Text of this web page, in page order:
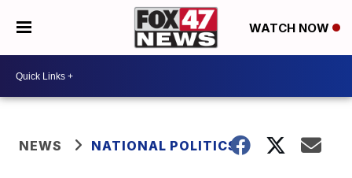
WATCH NOW
NEWS NATIONAL POLITICS